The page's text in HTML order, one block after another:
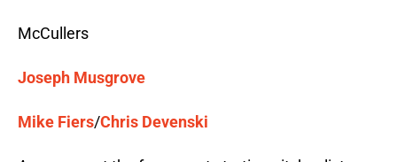
McCullers
Joseph Musgrove
Mike Fiers/Chris Devenski